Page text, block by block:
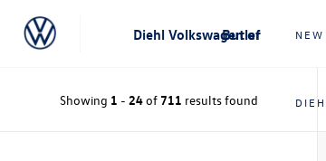
Diehl Volkswagen of Butler NEW
Showing 1 - 24of711 results found